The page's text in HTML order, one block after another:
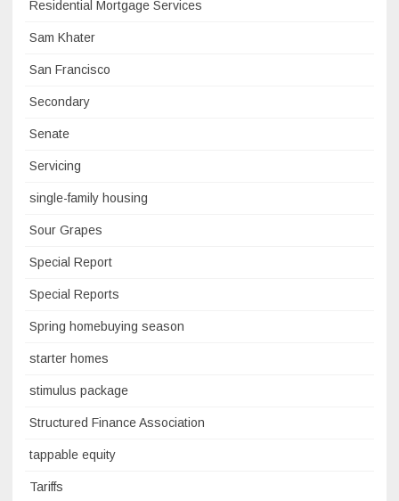
Residential Mortgage Services
Sam Khater
San Francisco
Secondary
Senate
Servicing
single-family housing
Sour Grapes
Special Report
Special Reports
Spring homebuying season
starter homes
stimulus package
Structured Finance Association
tappable equity
Tariffs